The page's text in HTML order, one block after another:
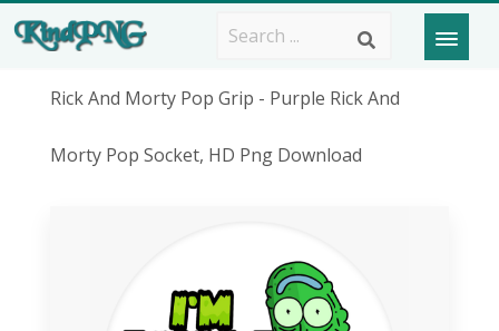
Rick And Morty Pop Grip - Purple Rick And
Morty Pop Socket, HD Png Download